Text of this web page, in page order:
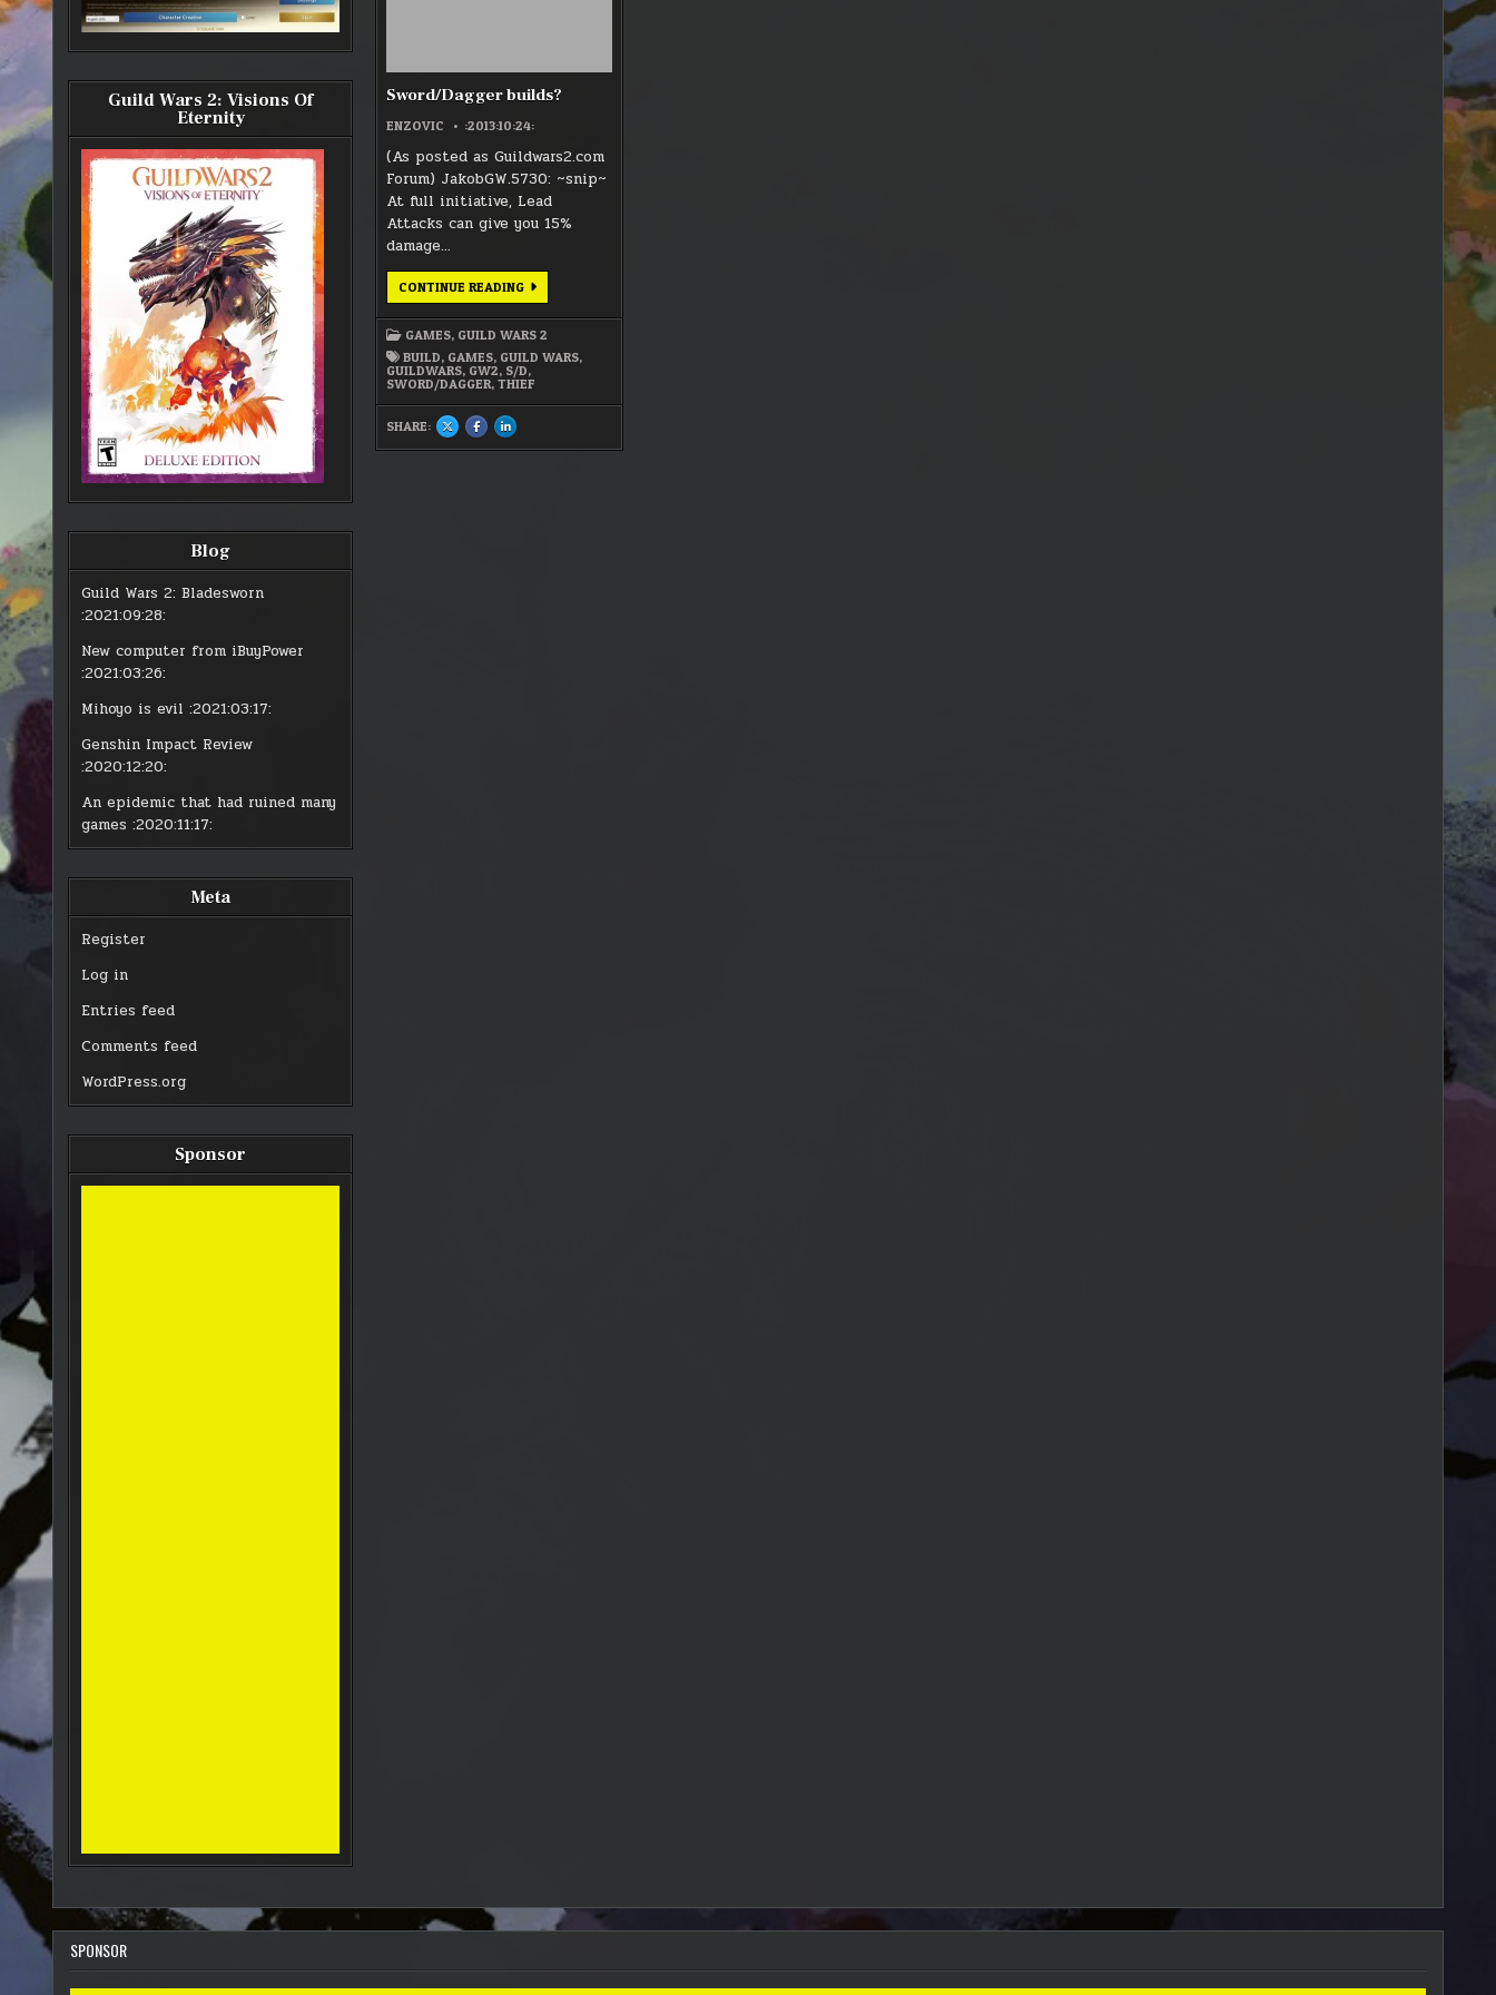
Guild Wars 2: Visions Of
Eternity
Blog
Guild Wars 2: Bladesworn
:2021:09:28:
New computer from iBuyPower
:2021:03:26:
Mihoyo is evil :2021:03:17:
Genshin Impact Review
:2020:12:20:
An epidemic that had ruined many
games :2020:11:17:
Meta
Register
Log in
Entries feed
Comments feed
WordPress.org
Sponsor
Sword/Dagger builds?
ENZOVIC :2013:10:24:
(As posted as Guildwars2.com
Forum) JakobGW.5730: ~snip~
At full initiative, Lead
Attacks can give you 15%
damage…
CONTINUE READINGSWORD/DAGGER
GAMES, GUILD WARS 2
BUILD, GAMES, GUILD WARS,
GUILDWARS, GW2, S/D,
SWORD/DAGGER,THIEF
SHARE:
SHARE
THIS
ON
SHARE
THIS
ON
SHARE
THIS
ON
SPONSOR